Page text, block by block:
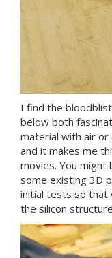
I find the
below both
material with air
and it makes me
movies. You might
some existing 3D
initial tests so that
the silicon